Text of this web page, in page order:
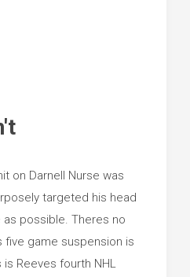
on Darnell Nurse was
targeted his head
possible. Theres no
five game suspension is
Reeves fourth NHL